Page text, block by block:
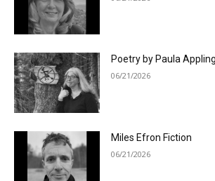
Poetry by Paula Appling
06/21/2026
Miles Efron Fiction
06/21/2026